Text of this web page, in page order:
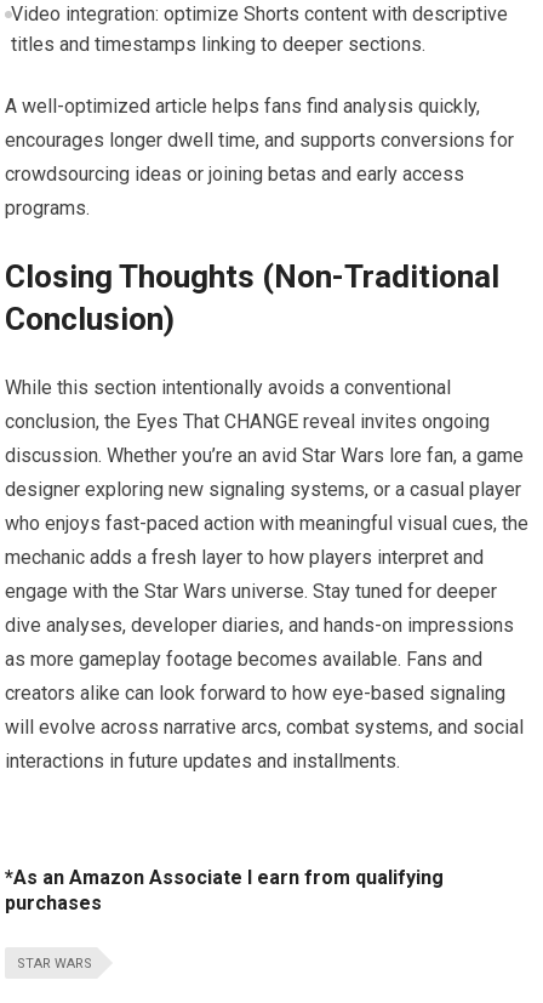
Video integration: optimize Shorts content with descriptive
titles and timestamps linking to deeper sections.
A well-optimized article helps fans find analysis quickly,
encourages longer dwell time, and supports conversions for
crowdsourcing ideas or joining betas and early access
programs.
Closing Thoughts (Non-Traditional
Conclusion)
While this section intentionally avoids a conventional
conclusion, the Eyes That CHANGE reveal invites ongoing
discussion. Whether you’re an avid Star Wars lore fan, a game
designer exploring new signaling systems, or a casual player
who enjoys fast-paced action with meaningful visual cues, the
mechanic adds a fresh layer to how players interpret and
engage with the Star Wars universe. Stay tuned for deeper
dive analyses, developer diaries, and hands-on impressions
as more gameplay footage becomes available. Fans and
creators alike can look forward to how eye-based signaling
will evolve across narrative arcs, combat systems, and social
interactions in future updates and installments.
*As an Amazon Associate I earn from qualifying
purchases
STAR WARS